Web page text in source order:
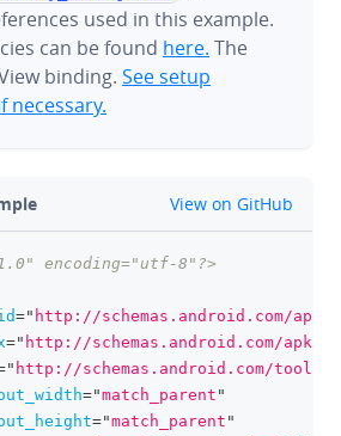
used in this example.
can be found here. The
binding. See setup
necessary.
github
View on GitHub
encoding="utf-8"?>
=" http://schemas.android.com/apk/
=" http://schemas.android.com/apk/
" http://schemas.android.com/tools
="match_parent "
="match_parent "